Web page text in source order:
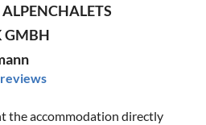
GMBH
the accommodation directly